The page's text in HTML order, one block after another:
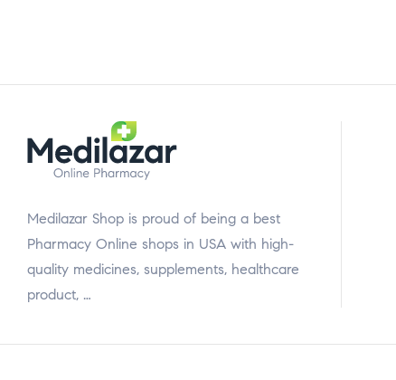
Medilazar Shop is proud of being a best
Pharmacy Online shops in USA with high-
quality medicines, supplements, healthcare
product, …